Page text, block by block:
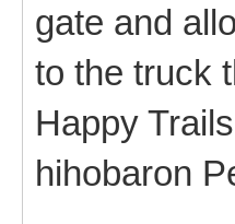
gate and
to the truck
Happy Trails
hihobaron